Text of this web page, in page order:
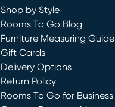
Shop by Style
Rooms To Go Blog
Furniture Measuring Guide
Gift Cards
Delivery Options
Return Policy
Rooms To Go for Business